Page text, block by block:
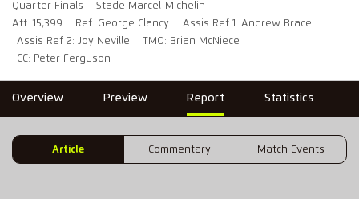
Quarter-Finals
Stade Marcel-Michelin
Att: 15,399
Ref: George Clancy
Assis Ref 1: Andrew Brace
Assis Ref 2: Joy Neville
TMO: Brian McNiece
CC: Peter Ferguson
Overview Preview Report Statistics
Article Commentary Match Events